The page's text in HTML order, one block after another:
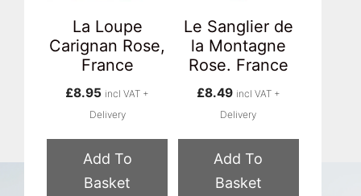
La Loupe
Carignan Rose,
France
£8.95 incl VAT +
Delivery
Add To
Basket
Le Sanglier de
la Montagne
Rose. France
£8.49 incl VAT +
Delivery
Add To
Basket